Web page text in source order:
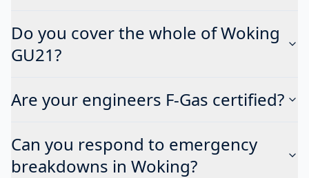
Do you cover the whole of Woking
GU21?
Are your engineers F-Gas certified?
Can you respond to emergency
breakdowns in Woking?